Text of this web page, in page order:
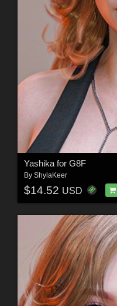
Yashika for G8F
By ShylaKeer
$14.52 USD